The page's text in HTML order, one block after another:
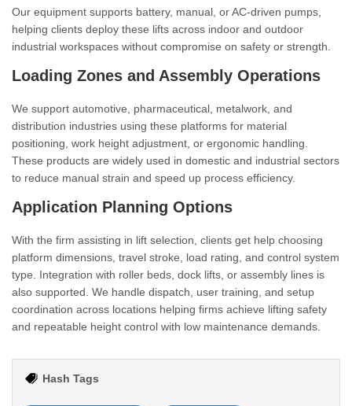
Our equipment supports battery, manual, or AC-driven pumps,
helping clients deploy these lifts across indoor and outdoor
industrial workspaces without compromise on safety or strength.
Loading Zones and Assembly Operations
We support automotive, pharmaceutical, metalwork, and
distribution industries using these platforms for material
positioning, work height adjustment, or ergonomic handling.
These products are widely used in domestic and industrial sectors
to reduce manual strain and speed up process efficiency.
Application Planning Options
With the firm assisting in lift selection, clients get help choosing
platform dimensions, travel stroke, load rating, and control system
type. Integration with roller beds, dock lifts, or assembly lines is
also supported. We handle dispatch, user training, and setup
coordination across locations helping firms achieve lifting safety
and repeatable height control with low maintenance demands.
Hash Tags